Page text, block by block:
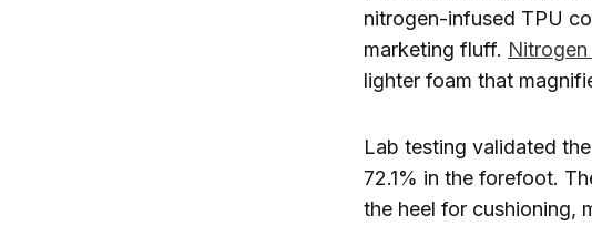
nitrogen-infused TPU
marketing fluff.
lighter foam that
Lab testing validated
72.1% in the forefoot.
the heel for cushioning,